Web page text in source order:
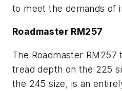
to meet the demands of
Roadmaster RM257
The Roadmaster
tread depth on the 225
the 245 size, is an